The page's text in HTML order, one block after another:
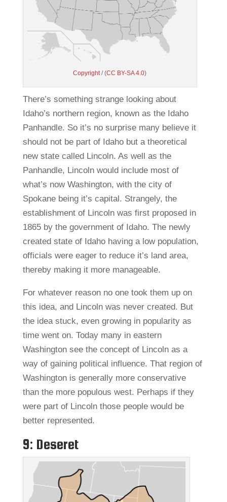
Copyright/ (CC BY-SA 4.0)
There’s something strange looking about
Idaho’s northern region, known as the Idaho
Panhandle. So it’s no surprise many believe it
should not be part of Idaho but a theoretical
new state called Lincoln. As well as the
Panhandle, Lincoln would include most of
what’s now Washington, with the city of
Spokane being it’s capital. Strangely, the
establishment of Lincoln was first proposed in
1865 by the government of Idaho. The newly
created state of Idaho having a low population,
officials were eager to reduce it’s land area,
thereby making it more manageable.
For whatever reason no one took them up on
this idea, and Lincoln was never created. But
the idea stuck, even growing in popularity as
time went on. Today many in eastern
Washington see the concept of Lincoln as a
way of gaining political influence. That region of
Washington is generally more conservative
than the more populous west. Perhaps if they
were part of Lincoln those people would be
better represented.
9: Deseret